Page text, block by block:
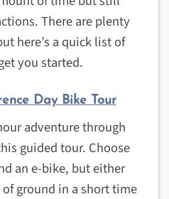
There are plenty
here’s a quick list of
you started.
Day Bike Tour
adventure through
guided tour. Choose
an e-bike, but either
ground in a short time